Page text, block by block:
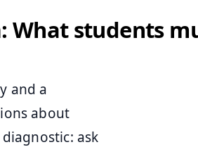
What students
and a
about
ask